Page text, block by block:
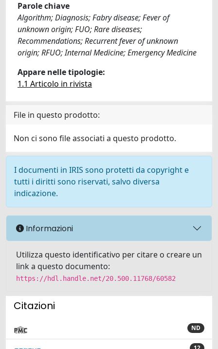
Parole chiave
Algorithm; Diagnosis; Fabry disease; Fever of
unknown origin; FUO; Rare diseases;
Recommendations; Recurrent fever of unknown
origin; RFUO; Internal Medicine; Emergency Medicine
Appare nelle tipologie:
1.1 Articolo in rivista
File in questo prodotto:
Non ci sono file associati a questo prodotto.
I documenti in IRIS sono protetti da copyright e
tutti i diritti sono riservati, salvo diversa
indicazione.
Informazioni
Utilizza questo identificativo per citare o creare un
link a questo documento:
https://hdl.handle.net/20.500.11768/60582
Citazioni
ND